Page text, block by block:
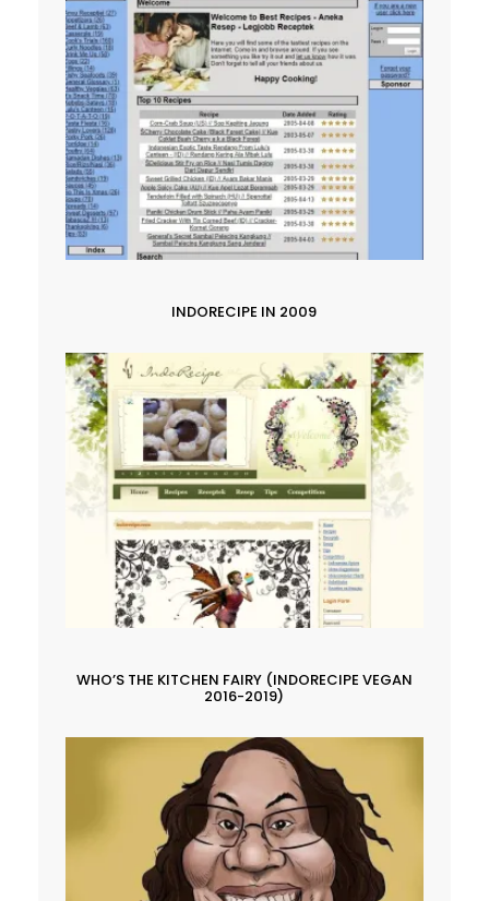
INDORECIPE IN 2009
WHO’S THE KITCHEN FAIRY (INDORECIPE VEGAN
2016-2019)